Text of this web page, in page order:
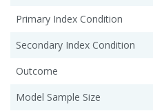
Primary Index Condition
Secondary Index Condition
Outcome
Model Sample Size